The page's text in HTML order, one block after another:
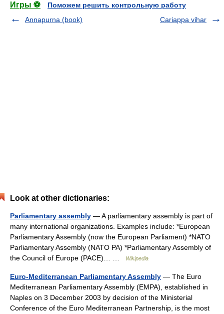
Игры ⚽
Поможем решить контрольную работу
Annapurna (book)
Cariappa vihar
Look at other dictionaries:
Parliamentary assembly — A parliamentary assembly is part of
many international organizations. Examples include: *European
Parliamentary Assembly (now the European Parliament) *NATO
Parliamentary Assembly (NATO PA) *Parliamentary Assembly of
the Council of Europe (PACE)… …
Wikipedia
Euro-Mediterranean Parliamentary Assembly — The Euro
Mediterranean Parliamentary Assembly (EMPA), established in
Naples on 3 December 2003 by decision of the Ministerial
Conference of the Euro Mediterranean Partnership, is the most